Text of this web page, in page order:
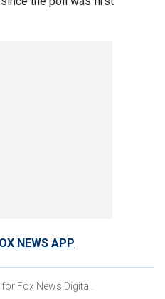
NEWS APP
Fox News Digital.